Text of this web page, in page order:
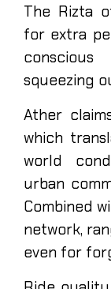
The Rizta
for extra
squeezing
Ather
which
world
urban
Combined
network,
even for